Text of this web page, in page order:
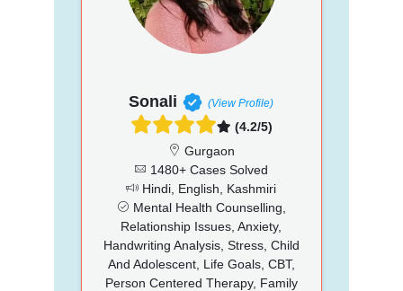
Sonali (View Profile)
(4.2/5)
Gurgaon
1480+ Cases Solved
Hindi, English, Kashmiri
Mental Health Counselling,
Relationship Issues, Anxiety,
Handwriting Analysis, Stress, Child
And Adolescent, Life Goals, CBT,
Person Centered Therapy, Family